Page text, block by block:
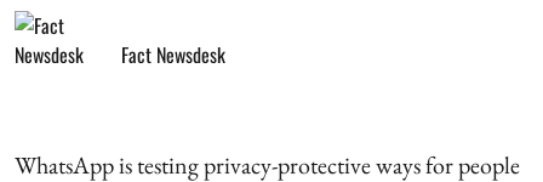
Fact Newsdesk
WhatsApp is testing privacy-protective ways for people